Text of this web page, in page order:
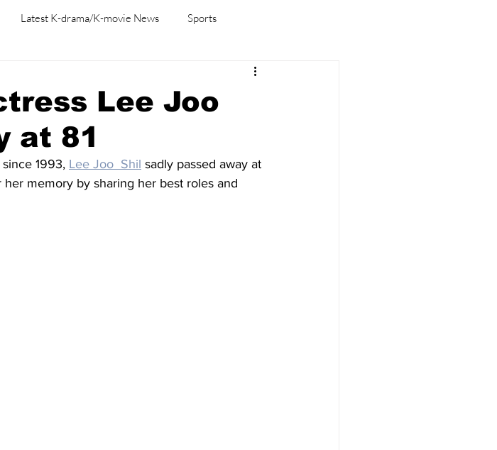
Latest K-drama/K-movie News Sports
Life in Korea
Lee Joo
at 81
1993, Lee Joo  Shil sadly passed away at
memory by sharing her best roles and